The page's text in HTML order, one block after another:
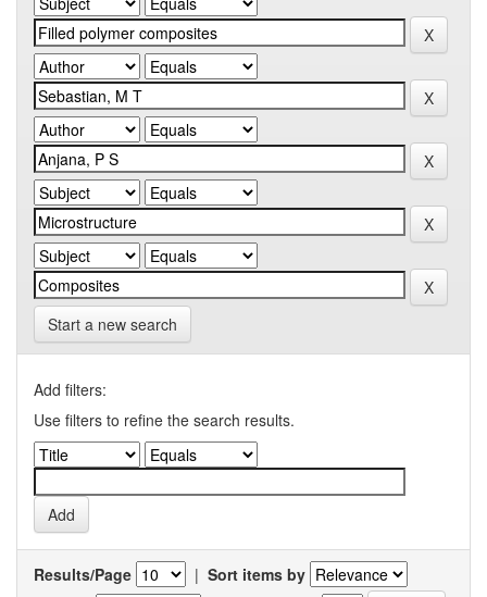
Start a new search
Add filters:
Use filters to refine the search results.
Results/Page | Sort items by